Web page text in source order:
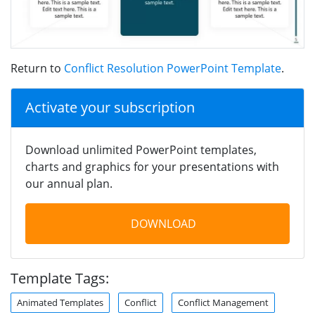
Return to Conflict Resolution PowerPoint Template.
Activate your subscription
Download unlimited PowerPoint templates,
charts and graphics for your presentations with
our annual plan.
DOWNLOAD
Template Tags:
Animated Templates Conflict Conflict Management